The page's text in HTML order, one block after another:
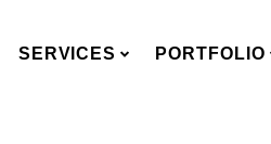
SERVICES PORTFOLIO